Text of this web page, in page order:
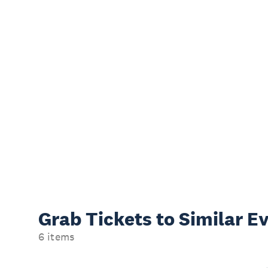
Grab Tickets to Similar
6 items